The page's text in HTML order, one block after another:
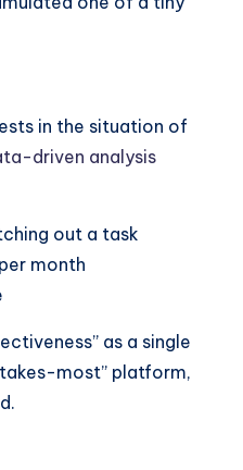
in the situation of
driven analysis
out a task
month
as a single
most” platform,